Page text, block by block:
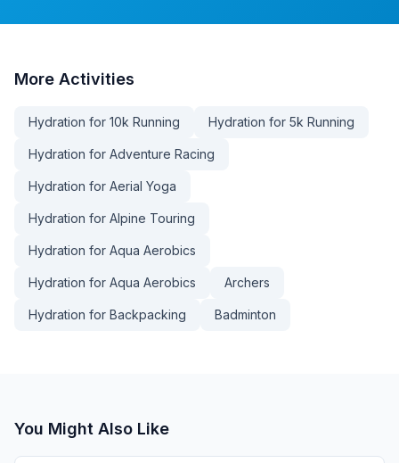
More Activities
Hydration for 10k Running Hydration for 5k Running
Hydration for Adventure Racing
Hydration for Aerial Yoga
Hydration for Alpine Touring
Hydration for Aqua Aerobics
Hydration for Aqua Aerobics Archers
Hydration for Backpacking Badminton
You Might Also Like